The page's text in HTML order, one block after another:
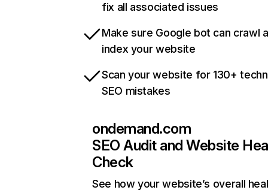
fix all associated issues
Make sure Google bot can crawl
index your website
Scan your website for 130+
SEO mistakes
ondemand.com
SEO Audit and Website
Check
See how your website’s overall